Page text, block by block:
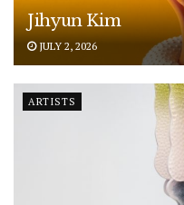
Jihyun Kim
JULY 2, 2026
ARTISTS